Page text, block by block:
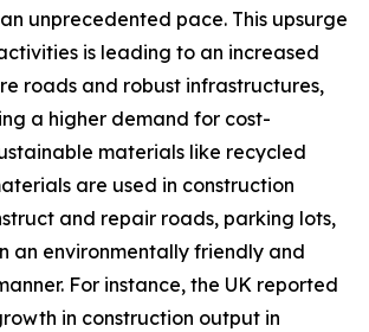
unprecedented pace. This upsurge
is leading to an increased
roads and robust infrastructures,
a higher demand for cost-
materials like recycled
are used in construction
and repair roads, parking lots,
an environmentally friendly and
For instance, the UK reported
in construction output in